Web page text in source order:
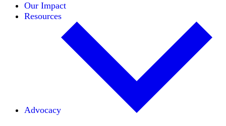
Our Impact
Resources
Advocacy